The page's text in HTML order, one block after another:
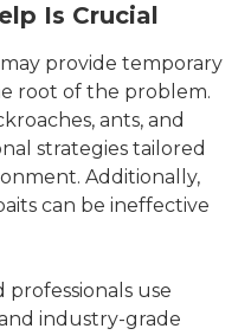
Is Crucial
provide temporary
root of the problem.
ants, and
strategies tailored
Additionally,
can be ineffective
professionals use
industry-grade